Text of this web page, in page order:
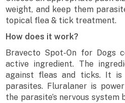
weight, and keep them
topical flea & tick treatment.
How does it work?
Bravecto Spot-On for Dogs
active ingredient. The
against fleas and ticks. It
parasites. Fluralaner is
the parasite’s nervous